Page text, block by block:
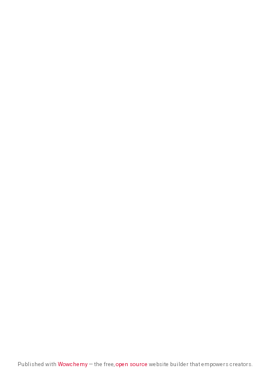
Published with Wowchemy— the free, open source website builder that empowers creators.